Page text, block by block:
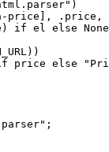
)
price], .price,
) if el else None
))
price else
;